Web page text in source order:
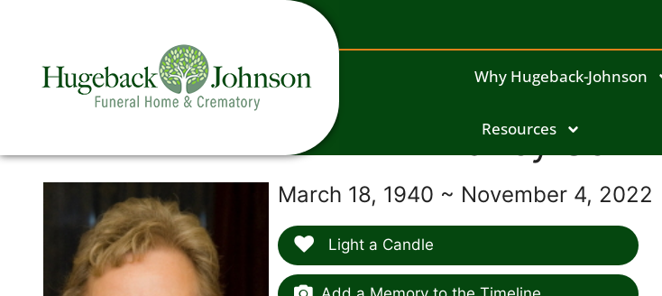
Why Hugeback-Johnson
Resources
Nancy
March 18, 1940 ~ November 4, 2022
Light a Candle